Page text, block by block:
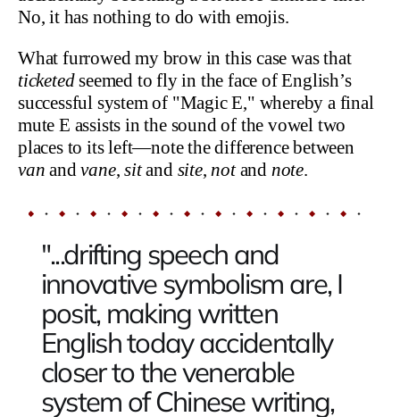
No, it has nothing to do with emojis.
What furrowed my brow in this case was that
ticketedseemed to fly in the face of English’s
successful system of "Magic E," whereby a final
mute E assists in the sound of the vowel two
places to its left—note the difference between
van andvane,sitand site, notand note.
"...drifting speech and
innovative symbolism are, I
posit, making written
English today accidentally
closer to the venerable
system of Chinese writing,